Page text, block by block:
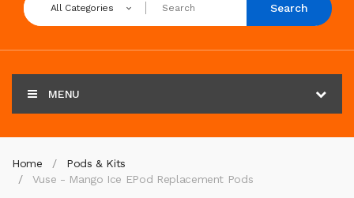
All Categories Search
MENU
Home
Pods & Kits
Vuse - Mango Ice EPod Replacement Pods